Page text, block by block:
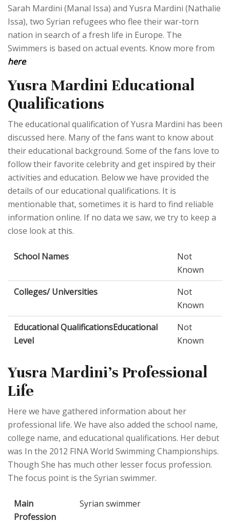
Sarah Mardini (Manal Issa) and Yusra Mardini (Nathalie
Issa), two Syrian refugees who flee their war-torn
nation in search of a fresh life in Europe. The
Swimmers is based on actual events. Know more from
here.
Yusra Mardini Educational
Qualifications
The educational qualification of Yusra Mardini has been
discussed here. Many of the fans want to know about
their educational background. Some of the fans love to
follow their favorite celebrity and get inspired by their
activities and education. Below we have provided the
details of our educational qualifications. It is
mentionable that, sometimes it is hard to find reliable
information online. If no data we saw, we try to keep a
close look at this.
School Names
Not
Known
Colleges/ Universities
Not
Known
Educational QualificationsEducational
Level
Not
Known
Yusra Mardini's Professional
Life
Here we have gathered information about her
professional life. We have also added the school name,
college name, and educational qualifications. Her debut
was In the 2012 FINA World Swimming Championships.
Though She has much other lesser focus profession.
The focus point is the Syrian swimmer.
Main
Profession
Syrian swimmer